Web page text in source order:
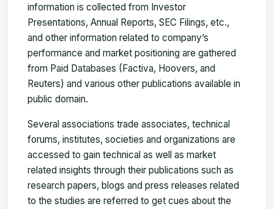
information is collected from Investor
Presentations, Annual Reports, SEC Filings, etc.,
and other information related to company’s
performance and market positioning are gathered
from Paid Databases (Factiva, Hoovers, and
Reuters) and various other publications available in
public domain.
Several associations trade associates, technical
forums, institutes, societies and organizations are
accessed to gain technical as well as market
related insights through their publications such as
research papers, blogs and press releases related
to the studies are referred to get cues about the